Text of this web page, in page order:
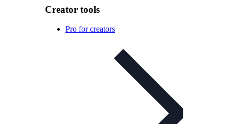
Creator tools
Pro for creators